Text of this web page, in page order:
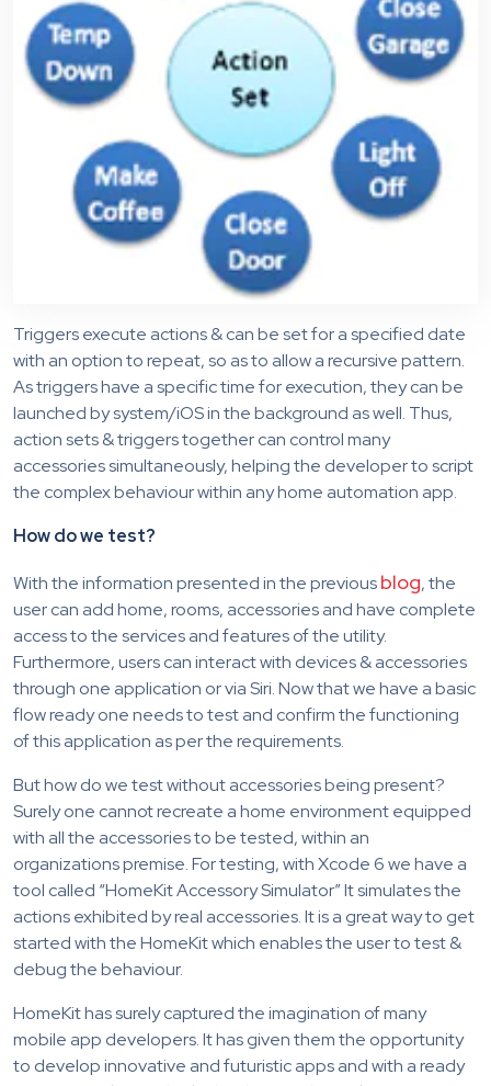
Triggers execute actions & can be set for a specified date
with an option to repeat, so as to allow a recursive pattern.
As triggers have a specific time for execution, they can be
launched by system/iOS in the background as well. Thus,
action sets & triggers together can control many
accessories simultaneously, helping the developer to script
the complex behaviour within any home automation app.
How do we test?
With the information presented in the previousblog, the
user can add home, rooms, accessories and have complete
access to the services and features of the utility.
Furthermore, users can interact with devices & accessories
through one application or via Siri. Now that we have a basic
flow ready one needs to test and confirm the functioning
of this application as per the requirements.
But how do we test without accessories being present?
Surely one cannot recreate a home environment equipped
with all the accessories to be tested, within an
organizations premise. For testing, with Xcode 6 we have a
tool called “HomeKit Accessory Simulator” It simulates the
actions exhibited by real accessories. It is a great way to get
started with the HomeKit which enables the user to test &
debug the behaviour.
HomeKit has surely captured the imagination of many
mobile app developers. It has given them the opportunity
to develop innovative and futuristic apps and with a ready